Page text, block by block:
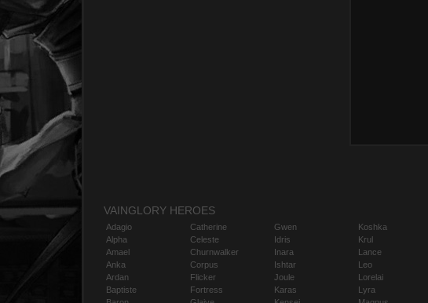
VAINGLORY HEROES
Adagio
Alpha
Amael
Anka
Ardan
Baptiste
Catherine
Celeste
Churnwalker
Corpus
Flicker
Fortress
Gwen
Idris
Inara
Ishtar
Joule
Karas
Koshka
Krul
Lance
Leo
Lorelai
Lyra